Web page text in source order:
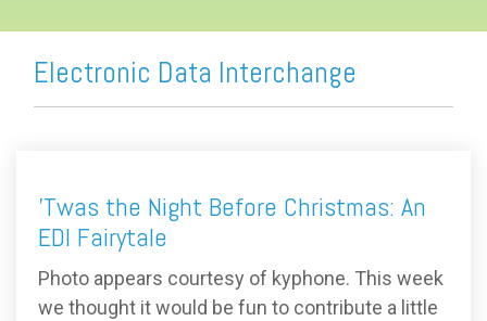
Electronic Data Interchange
'Twas the Night Before Christmas: An
EDI Fairytale
Photo appears courtesy of kyphone. This week
we thought it would be fun to contribute a little